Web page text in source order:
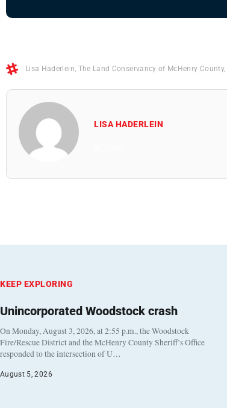
Lisa Haderlein, The Land Conservancy of McHenry County,
LISA HADERLEIN
KEEP EXPLORING
Unincorporated Woodstock crash
On Monday, August 3, 2026, at 2:55 p.m., the Woodstock
Fire/Rescue District and the McHenry County Sheriff’s Office
responded to the intersection of U…
August 5, 2026